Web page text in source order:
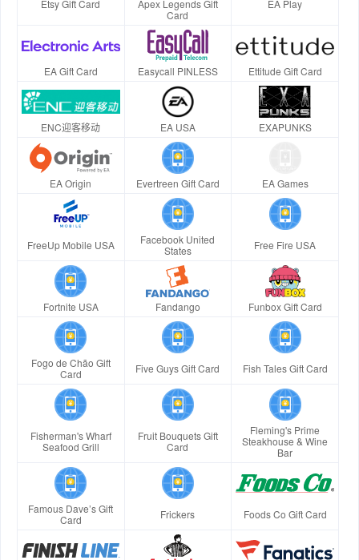
Etsy Gift Card
Apex Legends Gift
Card
EA Play
EA Gift Card Easycall PINLESS Ettitude Gift Card
ENC迎客移动 EA USA EXAPUNKS
EA Origin Evertreen Gift Card EA Games
FreeUp Mobile USA
Facebook United
States
Free Fire USA
Fortnite USA Fandango Funbox Gift Card
Fogo de Chão Gift
Card
Five Guys Gift Card Fish Tales Gift Card
Fisherman's Wharf
Seafood Grill
Fruit Bouquets Gift
Card
Fleming's Prime
Steakhouse & Wine
Bar
Famous Dave’s Gift
Card
Frickers Foods Co Gift Card